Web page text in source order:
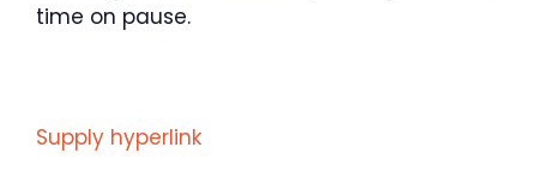
time on pause.
Supply hyperlink